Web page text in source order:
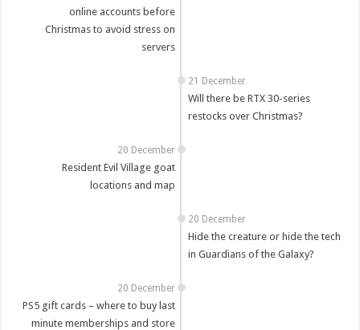
online accounts before
Christmas to avoid stress on
servers
21 December
Will there be RTX 30-series
restocks over Christmas?
20 December
Resident Evil Village goat
locations and map
20 December
Hide the creature or hide the tech
in Guardians of the Galaxy?
20 December
PS5 gift cards – where to buy last
minute memberships and store